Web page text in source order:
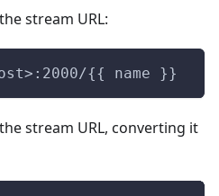
stream URL:
{{ name }}
stream URL, converting it